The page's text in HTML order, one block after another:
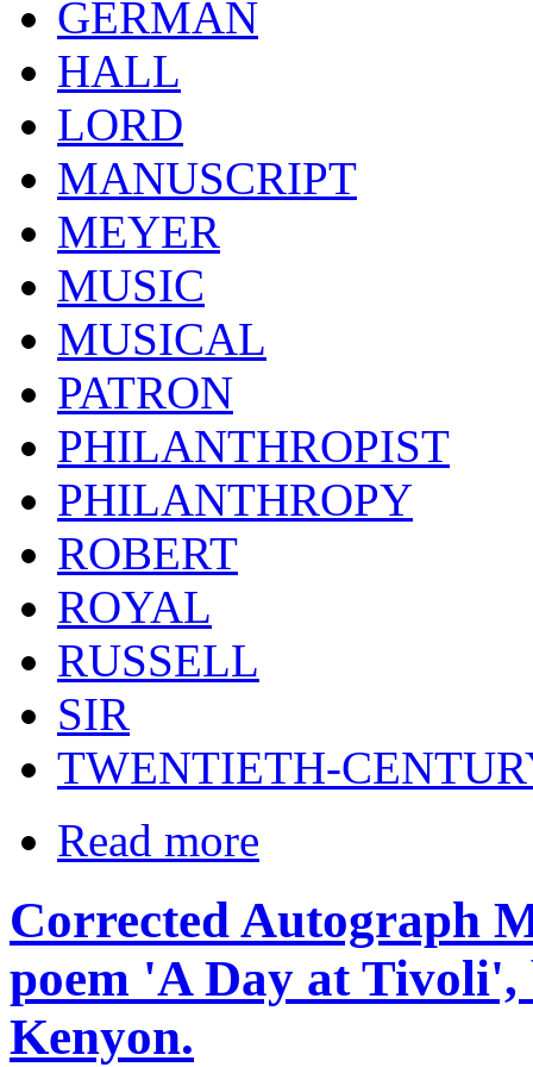
GERMAN
HALL
LORD
MANUSCRIPT
MEYER
MUSIC
MUSICAL
PATRON
PHILANTHROPIST
PHILANTHROPY
ROBERT
ROYAL
RUSSELL
SIR
TWENTIETH-
Read more
Corrected Autograph
poem 'A Day at
Kenyon.